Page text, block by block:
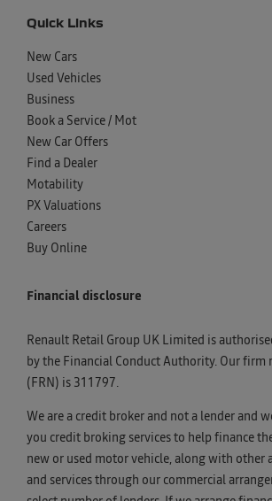
Quick Links
New Cars
Used Vehicles
Business
Book a Service / Mot
New Car Offers
Find a Dealer
Motability
PX Valuations
Careers
Buy Online
Financial disclosure
Renault Retail Group UK Limited is
by the Financial Conduct Authority. Our firm
(FRN) is 311797.
We are a credit broker and not a lender and
you credit broking services to help finance
new or used motor vehicle, along with other
and services through our commercial